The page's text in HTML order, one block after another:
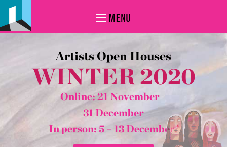
MENU
Artists Open Houses
WINTER 2020
Online: 21 November –
31 December
In person: 5 – 13 December*